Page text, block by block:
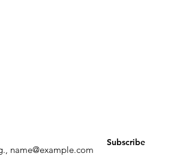
Subscribe